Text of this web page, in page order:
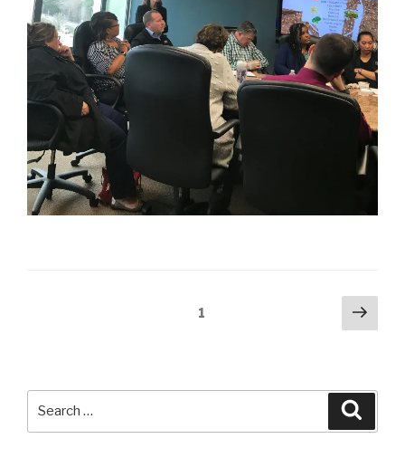
1
Next